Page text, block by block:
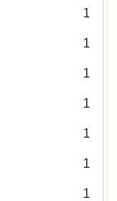
1
1
1
1
1
1
1